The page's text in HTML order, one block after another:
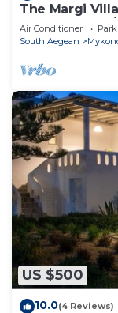
The Margi
from Beach w/
Air Conditioner
South Aegean
US $500
10.0(4 Reviews)